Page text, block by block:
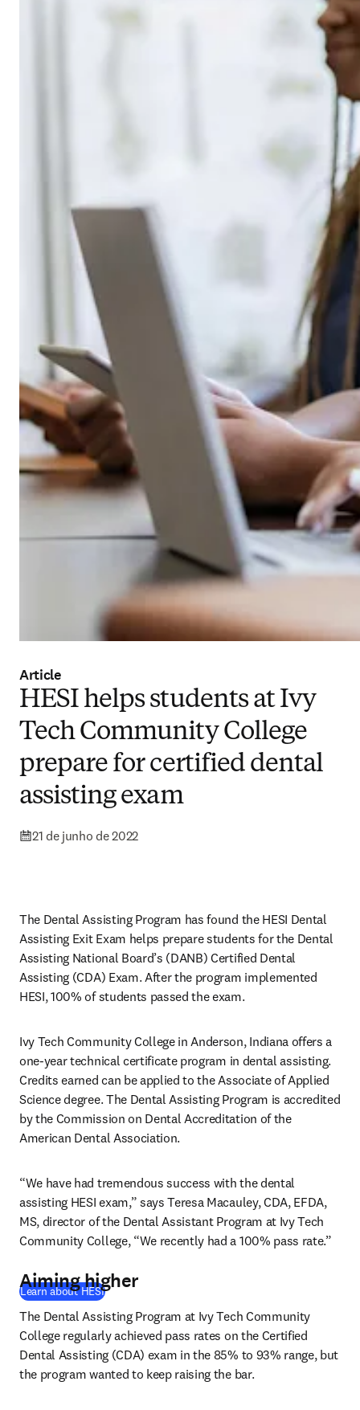
Article
HESI helps students at Ivy
Tech Community College
prepare for certified dental
assisting exam
21 de junho de 2022
The Dental Assisting Program has found the HESI Dental
Assisting Exit Exam helps prepare students for the Dental
Assisting National Board’s (DANB) Certified Dental
Assisting (CDA) Exam. After the program implemented
HESI, 100% of students passed the exam.
Ivy Tech Community College in Anderson, Indiana offers a
one-year technical certificate program in dental assisting.
Credits earned can be applied to the Associate of Applied
Science degree. The Dental Assisting Program is accredited
by the Commission on Dental Accreditation of the
American Dental Association.
“We have had tremendous success with the dental
assisting HESI exam,” says Teresa Macauley, CDA, EFDA,
MS, director of the Dental Assistant Program at Ivy Tech
Community College, “We recently had a 100% pass rate.”
Learn about HESI
Aiming higher
The Dental Assisting Program at Ivy Tech Community
College regularly achieved pass rates on the Certified
Dental Assisting (CDA) exam in the 85% to 93% range, but
the program wanted to keep raising the bar.